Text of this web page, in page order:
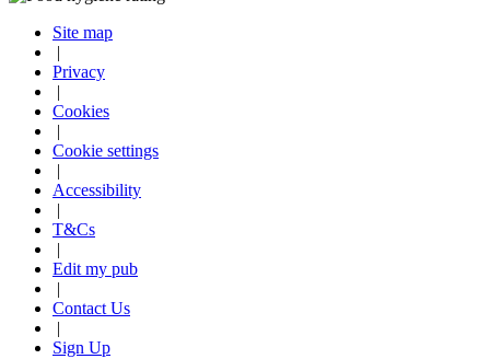
Site map
|
Privacy
|
Cookies
|
Cookie settings
|
Accessibility
|
T&Cs
|
Edit my pub
|
Contact Us
|
Sign Up